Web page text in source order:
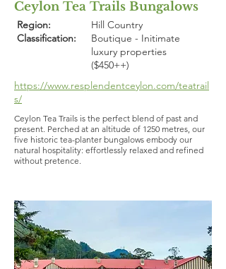
Ceylon Tea Trails Bungalows
Region:
Classification:
Hill Country
Boutique - Initimate
luxury properties
($450++)
https://www.resplendentceylon.com/teatrail
s/
Ceylon Tea Trails is the perfect blend of past and
present. Perched at an altitude of 1250 metres, our
five historic tea-planter bungalows embody our
natural hospitality: effortlessly relaxed and refined
without pretence.